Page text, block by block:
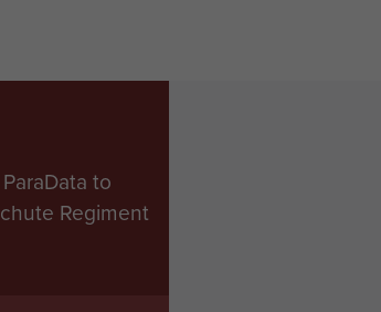
to
Regiment